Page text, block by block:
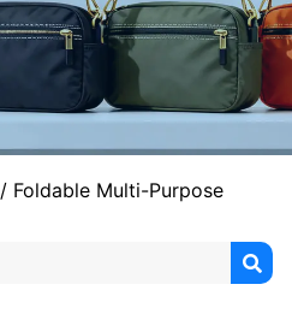
/ Foldable Multi-Purpose